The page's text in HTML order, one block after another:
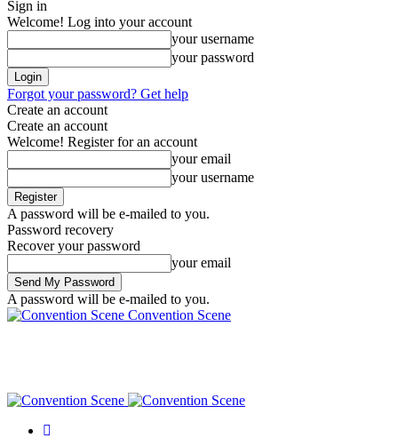
Sign in
Welcome! Log into your account
your username
your password
Forgot your password? Get help
Create an account
Create an account
Welcome! Register for an account
your email
your username
A password will be e-mailed to you.
Password recovery
Recover your password
your email
A password will be e-mailed to you.
Convention Scene